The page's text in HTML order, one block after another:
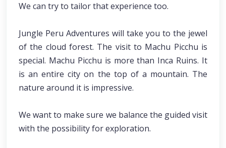
We can try to tailor that experience too.
Jungle Peru Adventures will take you to the jewel
of the cloud forest. The visit to Machu Picchu is
special. Machu Picchu is more than Inca Ruins. It
is an entire city on the top of a mountain. The
nature around it is impressive.
We want to make sure we balance the guided visit
with the possibility for exploration.